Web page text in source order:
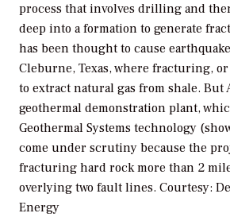
process that involves drilling and
deep into a formation to generate
has been thought to cause
Cleburne, Texas, where fracturing,
to extract natural gas from shale. But
geothermal demonstration plant,
Geothermal Systems technology
come under scrutiny because the
fracturing hard rock more than 2
overlying two fault lines. Courtesy:
Energy